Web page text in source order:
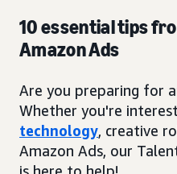
10 essential tips
Amazon Ads
Are you preparing for
Whether you're
technology, creative
Amazon Ads, our